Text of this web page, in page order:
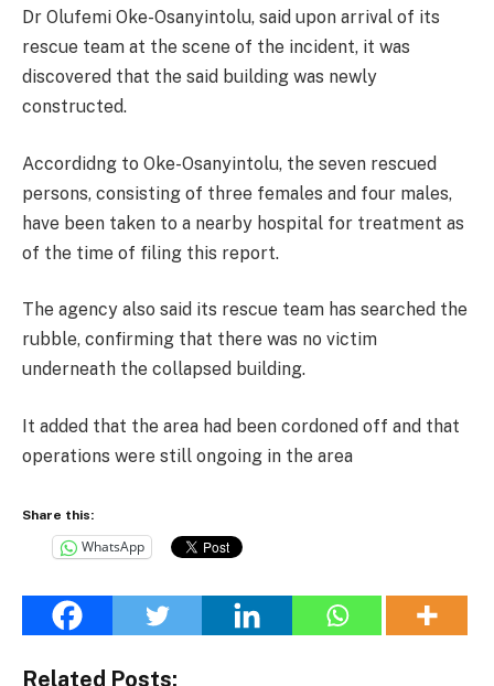
Dr Olufemi Oke-Osanyintolu, said upon arrival of its
rescue team at the scene of the incident, it was
discovered that the said building was newly
constructed.
Accordidng to Oke-Osanyintolu, the seven rescued
persons, consisting of three females and four males,
have been taken to a nearby hospital for treatment as
of the time of filing this report.
The agency also said its rescue team has searched the
rubble, confirming that there was no victim
underneath the collapsed building.
It added that the area had been cordoned off and that
operations were still ongoing in the area
Share this:
WhatsApp
Related Posts: